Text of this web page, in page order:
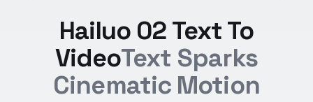
Hailuo 02 Text To
VideoText Sparks
Cinematic Motion